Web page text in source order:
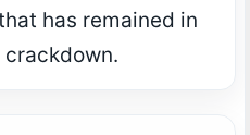
has remained in